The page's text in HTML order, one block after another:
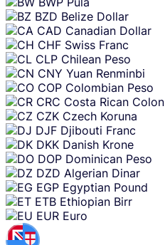
BZD Belize Dollar
CAD Canadian Dollar
CHF Swiss Franc
CLP Chilean Peso
CNY Yuan Renminbi
COP Colombian Peso
CRC Costa Rican Colon
CZK Czech Koruna
DJF Djibouti Franc
DKK Danish Krone
DOP Dominican Peso
DZD Algerian Dinar
EGP Egyptian Pound
ETB Ethiopian Birr
EUR Euro